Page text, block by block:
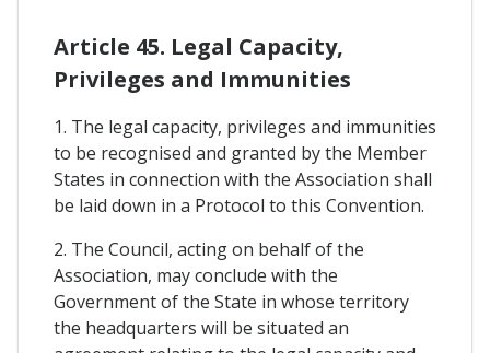
Article 45. Legal Capacity,
Privileges and Immunities
1. The legal capacity, privileges and immunities
to be recognised and granted by the Member
States in connection with the Association shall
be laid down in a Protocol to this Convention.
2. The Council, acting on behalf of the
Association, may conclude with the
Government of the State in whose territory
the headquarters will be situated an